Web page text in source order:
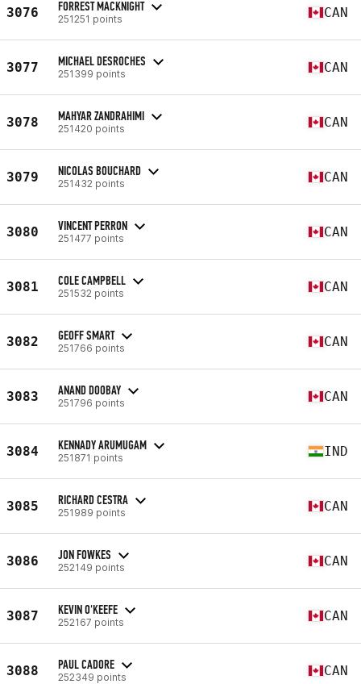
3076 FORREST MACKNIGHT
251251 points CAN
3077 MICHAEL DESROCHES
251399 points CAN
3078 MAHYAR ZANDRAHIMI
251420 points CAN
3079 NICOLAS BOUCHARD
251432 points CAN
3080 VINCENT PERRON
251477 points CAN
3081 COLE CAMPBELL
251532 points CAN
3082 GEOFF SMART
251766 points CAN
3083 ANAND DOOBAY
251796 points CAN
3084 KENNADY ARUMUGAM
251871 points IND
3085 RICHARD CESTRA
251989 points CAN
3086 JON FOWKES
252149 points CAN
3087 KEVIN O'KEEFE
252167 points CAN
3088 PAUL CADORE
252349 points CAN